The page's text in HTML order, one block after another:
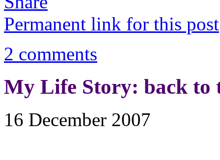
Permanent link for this post
2 comments
My Life Story: back to
16 December 2007